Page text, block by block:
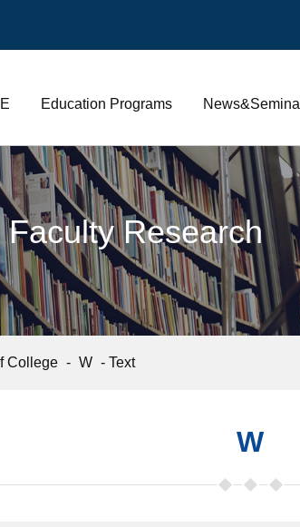
Education Programs
Faculty Research
College - W - Text
W